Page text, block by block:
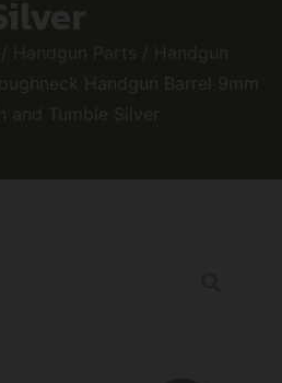
/ Handgun Parts /
Handgun
Handgun Barrel 9mm
and Tumble Silver